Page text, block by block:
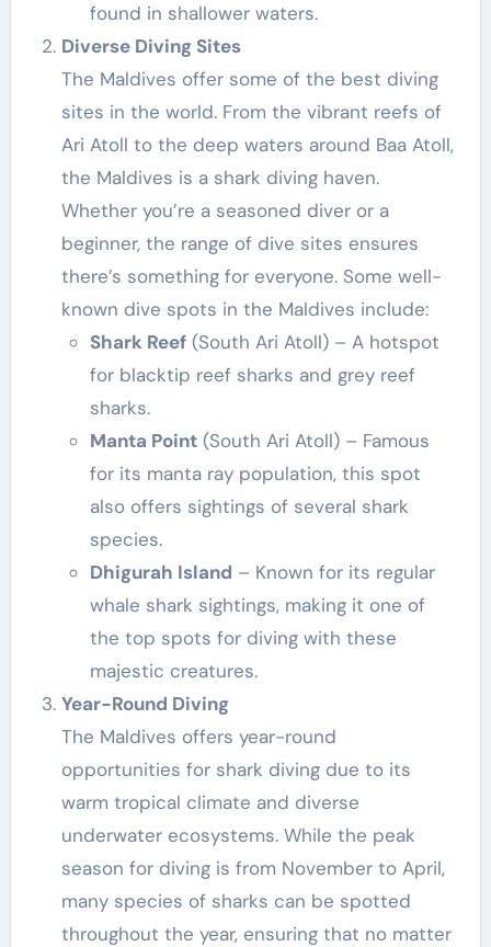
found in shallower waters.
Diverse Diving Sites
The Maldives offer some of the best diving
sites in the world. From the vibrant reefs of
Ari Atoll to the deep waters around Baa Atoll,
the Maldives is a shark diving haven.
Whether you’re a seasoned diver or a
beginner, the range of dive sites ensures
there’s something for everyone. Some well-
known dive spots in the Maldives include:
Shark Reef(South Ari Atoll) – A hotspot
for blacktip reef sharks and grey reef
sharks.
Manta Point(South Ari Atoll) – Famous
for its manta ray population, this spot
also offers sightings of several shark
species.
Dhigurah Island – Known for its regular
whale shark sightings, making it one of
the top spots for diving with these
majestic creatures.
Year-Round Diving
The Maldives offers year-round
opportunities for shark diving due to its
warm tropical climate and diverse
underwater ecosystems. While the peak
season for diving is from November to April,
many species of sharks can be spotted
throughout the year, ensuring that no matter